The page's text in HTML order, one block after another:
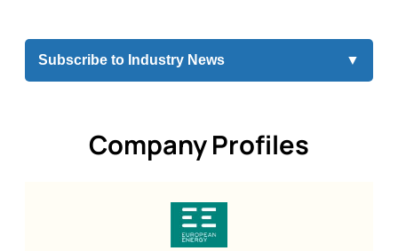
Subscribe to Industry News ▼
Company Profiles